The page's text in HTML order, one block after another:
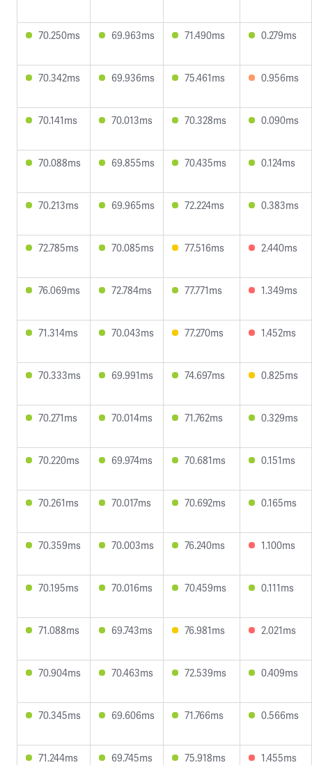
70.250ms 69.963ms 71.490ms 0.279ms
70.342ms 69.936ms 75.461ms 0.956ms
70.141ms 70.013ms 70.328ms 0.090ms
70.088ms 69.855ms 70.435ms 0.124ms
70.213ms 69.965ms 72.224ms 0.383ms
72.785ms 70.085ms 77.516ms 2.440ms
76.069ms 72.784ms 77.771ms 1.349ms
71.314ms 70.043ms 77.270ms 1.452ms
70.333ms 69.991ms 74.697ms 0.825ms
70.271ms 70.014ms 71.762ms 0.329ms
70.220ms 69.974ms 70.681ms 0.151ms
70.261ms 70.017ms 70.692ms 0.165ms
70.359ms 70.003ms 76.240ms 1.100ms
70.195ms 70.016ms 70.459ms 0.111ms
71.088ms 69.743ms 76.981ms 2.021ms
70.904ms 70.463ms 72.539ms 0.409ms
70.345ms 69.606ms 71.766ms 0.566ms
71.244ms 69.745ms 75.918ms 1.455ms